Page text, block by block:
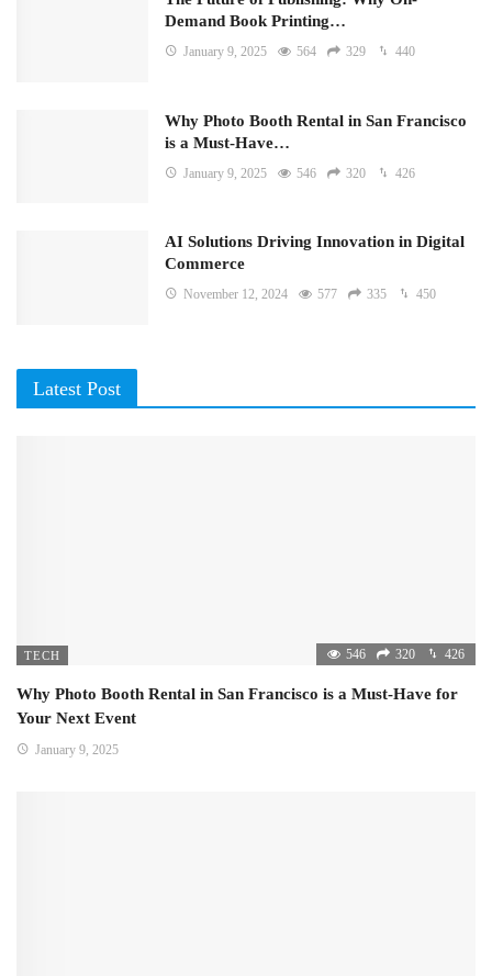
Demand Book Printing…
January 9, 2025 564 329 440
Why Photo Booth Rental in San Francisco
is a Must-Have…
January 9, 2025 546 320 426
AI Solutions Driving Innovation in Digital
Commerce
November 12, 2024 577 335 450
Latest Post
TECH 546 320 426
Why Photo Booth Rental in San Francisco is a Must-Have for
Your Next Event
January 9, 2025